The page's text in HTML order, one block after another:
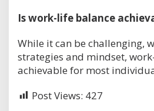
Is work-life balance
While it can be challenging,
strategies and mindset,
achievable for most
Post Views: 427